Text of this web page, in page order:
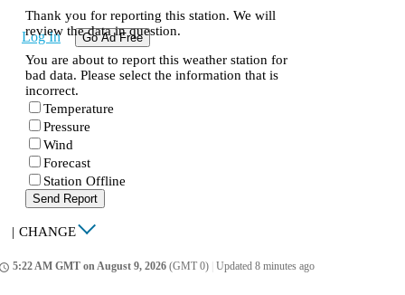
Log In Go Ad Free
Thank you for reporting this station. We will
review the data in question.
You are about to report this weather station for
bad data. Please select the information that is
incorrect.
Temperature
Pressure
Wind
Forecast
Station Offline
Send Report
| CHANGE
5:22 AM GMT on August 9, 2026 (GMT 0) Updated 8 minutes ago